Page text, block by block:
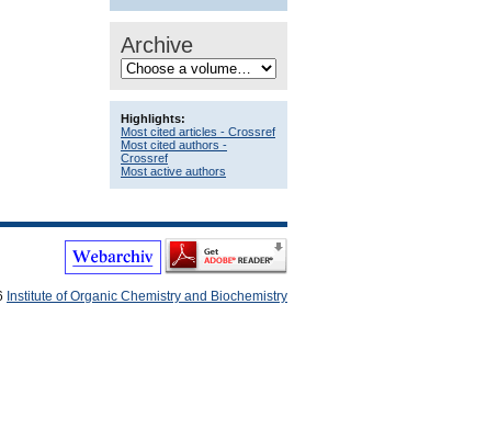
Archive
Highlights:
Most cited articles - Crossref
Most cited authors -
Crossref
Most active authors
Institute of Organic Chemistry and Biochemistry